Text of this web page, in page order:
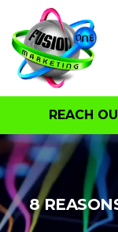
REACH
8